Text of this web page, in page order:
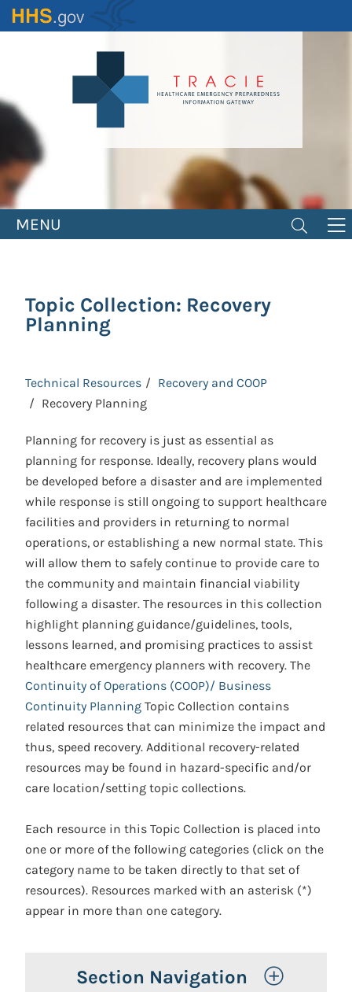
Skip
to
MENU
Topic Collection: Recovery
Planning
Technical Resources
Recovery and COOP
Recovery Planning
Planning for recovery is just as essential as
planning for response. Ideally, recovery plans would
be developed before a disaster and are implemented
while response is still ongoing to support healthcare
facilities and providers in returning to normal
operations, or establishing a new normal state. This
will allow them to safely continue to provide care to
the community and maintain financial viability
following a disaster. The resources in this collection
highlight planning guidance/guidelines, tools,
lessons learned, and promising practices to assist
healthcare emergency planners with recovery. The
Continuity of Operations (COOP)/ Business
Continuity Planning Topic Collection contains
related resources that can minimize the impact and
thus, speed recovery. Additional recovery-related
resources may be found in hazard-specific and/or
care location/setting topic collections.
Each resource in this Topic Collection is placed into
one or more of the following categories (click on the
category name to be taken directly to that set of
resources). Resources marked with an asterisk (*)
appear in more than one category.
Section Navigation Toggle